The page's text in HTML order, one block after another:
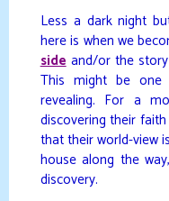
Less a dark night
here is when we
sideand/or the story
This might be one
revealing. For a
discovering their
that their world-view
house along the
discovery.